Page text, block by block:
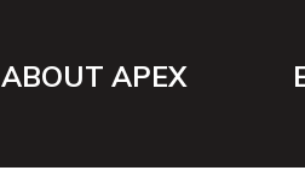
ABOUT APEX